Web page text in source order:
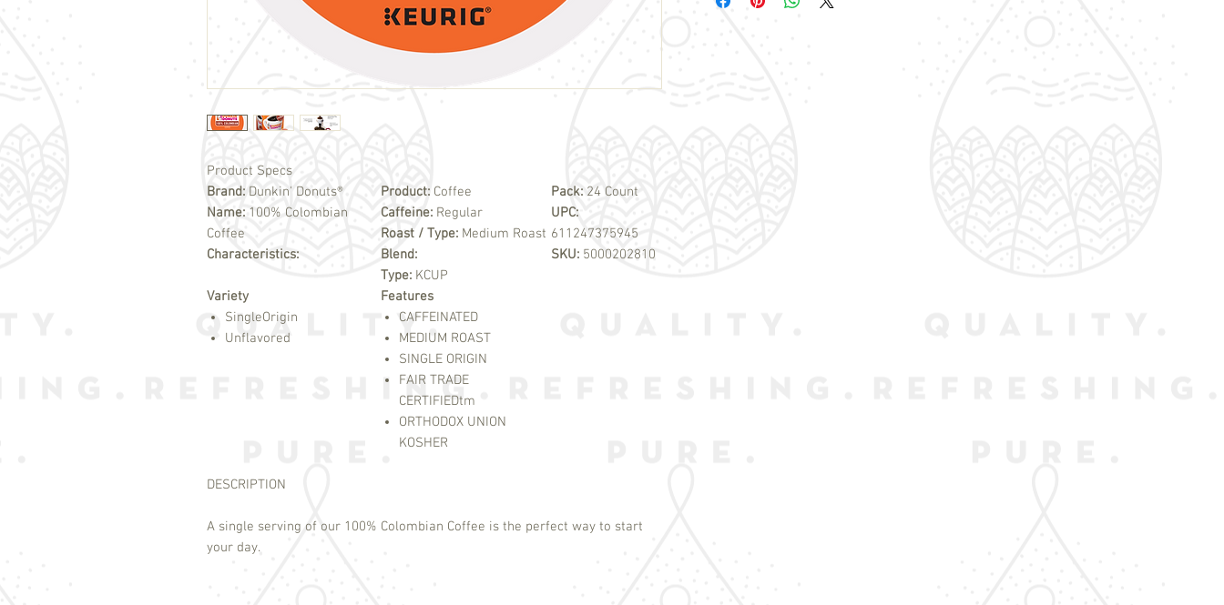
Product Specs
Brand: Dunkin' Donuts®
Name: 100% Colombian
Coffee
Characteristics:
Product: Coffee
Caffeine: Regular
Roast / Type: Medium Roast
Blend:
Type: KCUP
Pack: 24 Count
UPC:
611247375945
SKU: 5000202810
Variety
SingleOrigin
Unflavored
Features
CAFFEINATED
MEDIUM ROAST
SINGLE ORIGIN
FAIR TRADE
CERTIFIEDtm
ORTHODOX UNION
KOSHER
DESCRIPTION
A single serving of our 100% Colombian Coffee is the perfect way to start
your day.